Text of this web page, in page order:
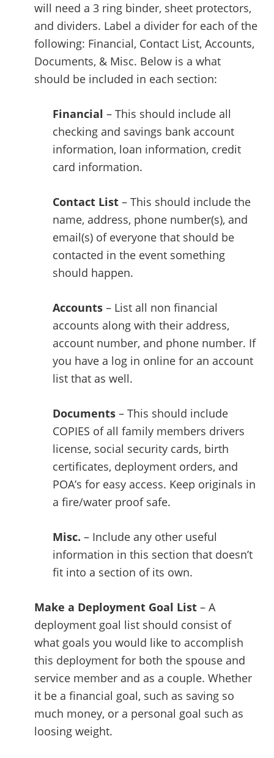
will need a 3 ring binder, sheet protectors,
and dividers. Label a divider for each of the
following: Financial, Contact List, Accounts,
Documents, & Misc. Below is a what
should be included in each section:
Financial – This should include all
checking and savings bank account
information, loan information, credit
card information.
Contact List– This should include the
name, address, phone number(s), and
email(s) of everyone that should be
contacted in the event something
should happen.
Accounts– List all non financial
accounts along with their address,
account number, and phone number. If
you have a log in online for an account
list that as well.
Documents– This should include
COPIES of all family members drivers
license, social security cards, birth
certificates, deployment orders, and
POA’s for easy access. Keep originals in
a fire/water proof safe.
Misc. – Include any other useful
information in this section that doesn’t
fit into a section of its own.
Make a Deployment Goal List– A
deployment goal list should consist of
what goals you would like to accomplish
this deployment for both the spouse and
service member and as a couple. Whether
it be a financial goal, such as saving so
much money, or a personal goal such as
loosing weight.